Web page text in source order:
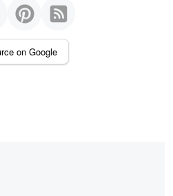
on Google